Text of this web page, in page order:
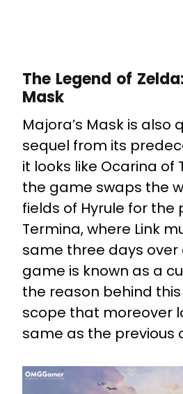
The Legend of
Mask
Majora’s Mask is also
sequel from its
it looks like Ocarina of
the game swaps the
fields of Hyrule for
Termina, where Link
same three days over
game is known as a
the reason behind
scope that moreover
same as the previous